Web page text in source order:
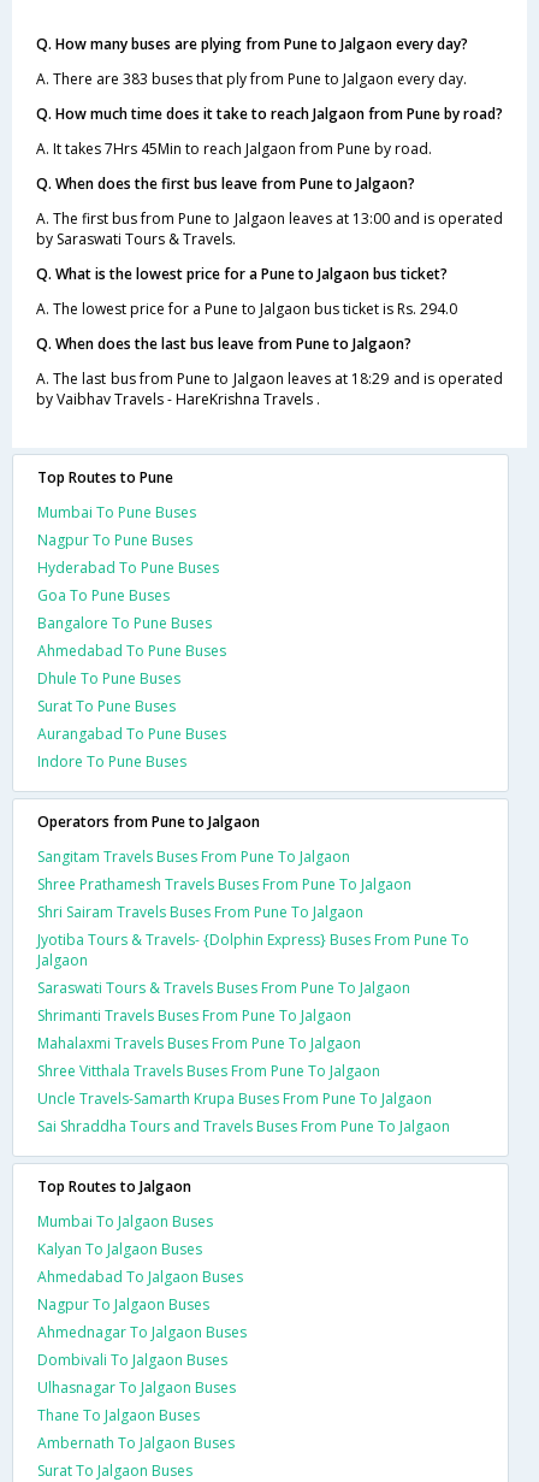
Q. How many buses are plying from Pune to Jalgaon every day?
A. There are 383 buses that ply from Pune to Jalgaon every day.
Q. How much time does it take to reach Jalgaon from Pune by road?
A. It takes 7Hrs 45Min to reach Jalgaon from Pune by road.
Q. When does the first bus leave from Pune to Jalgaon?
A. The first bus from Pune to Jalgaon leaves at 13:00 and is operated
by Saraswati Tours & Travels.
Q. What is the lowest price for a Pune to Jalgaon bus ticket?
A. The lowest price for a Pune to Jalgaon bus ticket is Rs. 294.0
Q. When does the last bus leave from Pune to Jalgaon?
A. The last bus from Pune to Jalgaon leaves at 18:29 and is operated
by Vaibhav Travels - HareKrishna Travels .
Top Routes to Pune
Mumbai To Pune Buses
Nagpur To Pune Buses
Hyderabad To Pune Buses
Goa To Pune Buses
Bangalore To Pune Buses
Ahmedabad To Pune Buses
Dhule To Pune Buses
Surat To Pune Buses
Aurangabad To Pune Buses
Indore To Pune Buses
Operators from Pune to Jalgaon
Sangitam Travels Buses From Pune To Jalgaon
Shree Prathamesh Travels Buses From Pune To Jalgaon
Shri Sairam Travels Buses From Pune To Jalgaon
Jyotiba Tours & Travels- {Dolphin Express} Buses From Pune To
Jalgaon
Saraswati Tours & Travels Buses From Pune To Jalgaon
Shrimanti Travels Buses From Pune To Jalgaon
Mahalaxmi Travels Buses From Pune To Jalgaon
Shree Vitthala Travels Buses From Pune To Jalgaon
Uncle Travels-Samarth Krupa Buses From Pune To Jalgaon
Sai Shraddha Tours and Travels Buses From Pune To Jalgaon
Top Routes to Jalgaon
Mumbai To Jalgaon Buses
Kalyan To Jalgaon Buses
Ahmedabad To Jalgaon Buses
Nagpur To Jalgaon Buses
Ahmednagar To Jalgaon Buses
Dombivali To Jalgaon Buses
Ulhasnagar To Jalgaon Buses
Thane To Jalgaon Buses
Ambernath To Jalgaon Buses
Surat To Jalgaon Buses